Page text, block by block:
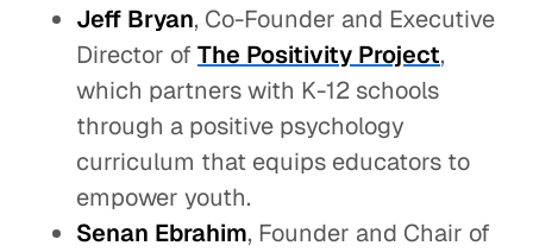
Jeff Bryan, Co-Founder and Executive
Director of The Positivity Project,
which partners with K-12 schools
through a positive psychology
curriculum that equips educators to
empower youth.
Senan Ebrahim, Founder and Chair of